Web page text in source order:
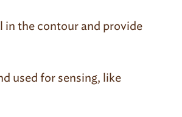
in the contour and provide
used for sensing, like